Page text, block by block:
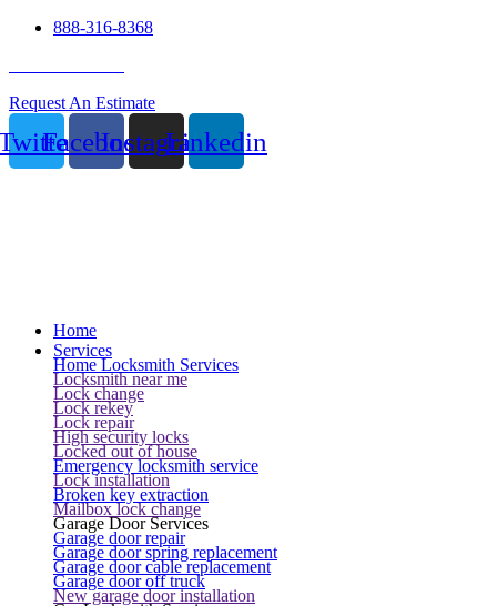
888-316-8368
Request An Estimate
FacebookInstagramLinkedin
Home
Services
Home Locksmith Services
Locksmith near me
Lock change
Lock rekey
Lock repair
High security locks
Locked out of house
Emergency locksmith service
Lock installation
Broken key extraction
Mailbox lock change
Garage Door Services
Garage door repair
Garage door spring replacement
Garage door cable replacement
Garage door off truck
New garage door installation